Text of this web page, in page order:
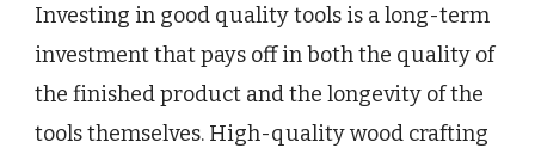
Investing in good quality tools is a long-term
investment that pays off in both the quality of
the finished product and the longevity of the
tools themselves. High-quality wood crafting